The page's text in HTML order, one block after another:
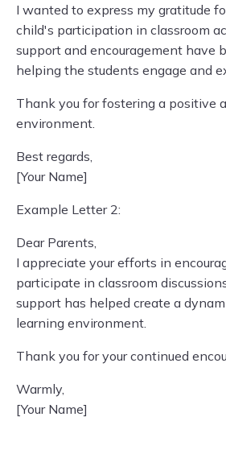
I wanted to express my gratitude
child's participation in classroom
support and encouragement have
helping the students engage and
Thank you for fostering a positive
environment.
Best regards,
[Your Name]
Example Letter 2:
Dear Parents,
I appreciate your efforts in
participate in classroom
support has helped create a
learning environment.
Thank you for your continued
Warmly,
[Your Name]